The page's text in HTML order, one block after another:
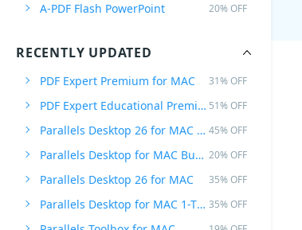
A-PDF Flash PowerPoint 20% OFF
RECENTLY UPDATED
PDF Expert Premium for MAC 31% OFF
PDF Expert Educational Premium Offer 51% OFF
Parallels Desktop 26 for MAC PRO Edition 45% OFF
Parallels Desktop for MAC Business Edition 20% OFF
Parallels Desktop 26 for MAC 35% OFF
Parallels Desktop for MAC 1-Time Purchase 35% OFF